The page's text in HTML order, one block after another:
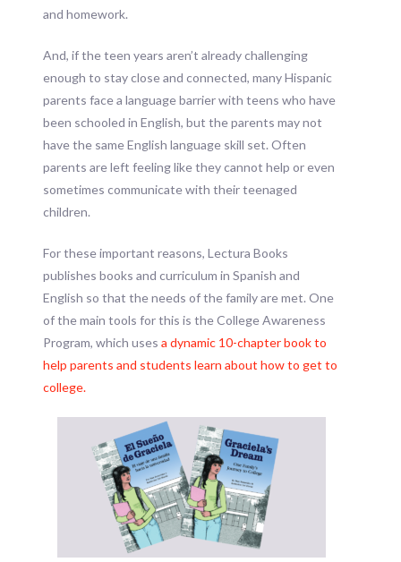
and homework.
And, if the teen years aren’t already challenging
enough to stay close and connected, many Hispanic
parents face a language barrier with teens who have
been schooled in English, but the parents may not
have the same English language skill set. Often
parents are left feeling like they cannot help or even
sometimes communicate with their teenaged
children.
For these important reasons, Lectura Books
publishes books and curriculum in Spanish and
English so that the needs of the family are met. One
of the main tools for this is the College Awareness
Program, which uses a dynamic 10-chapter book to
help parents and students learn about how to get to
college.